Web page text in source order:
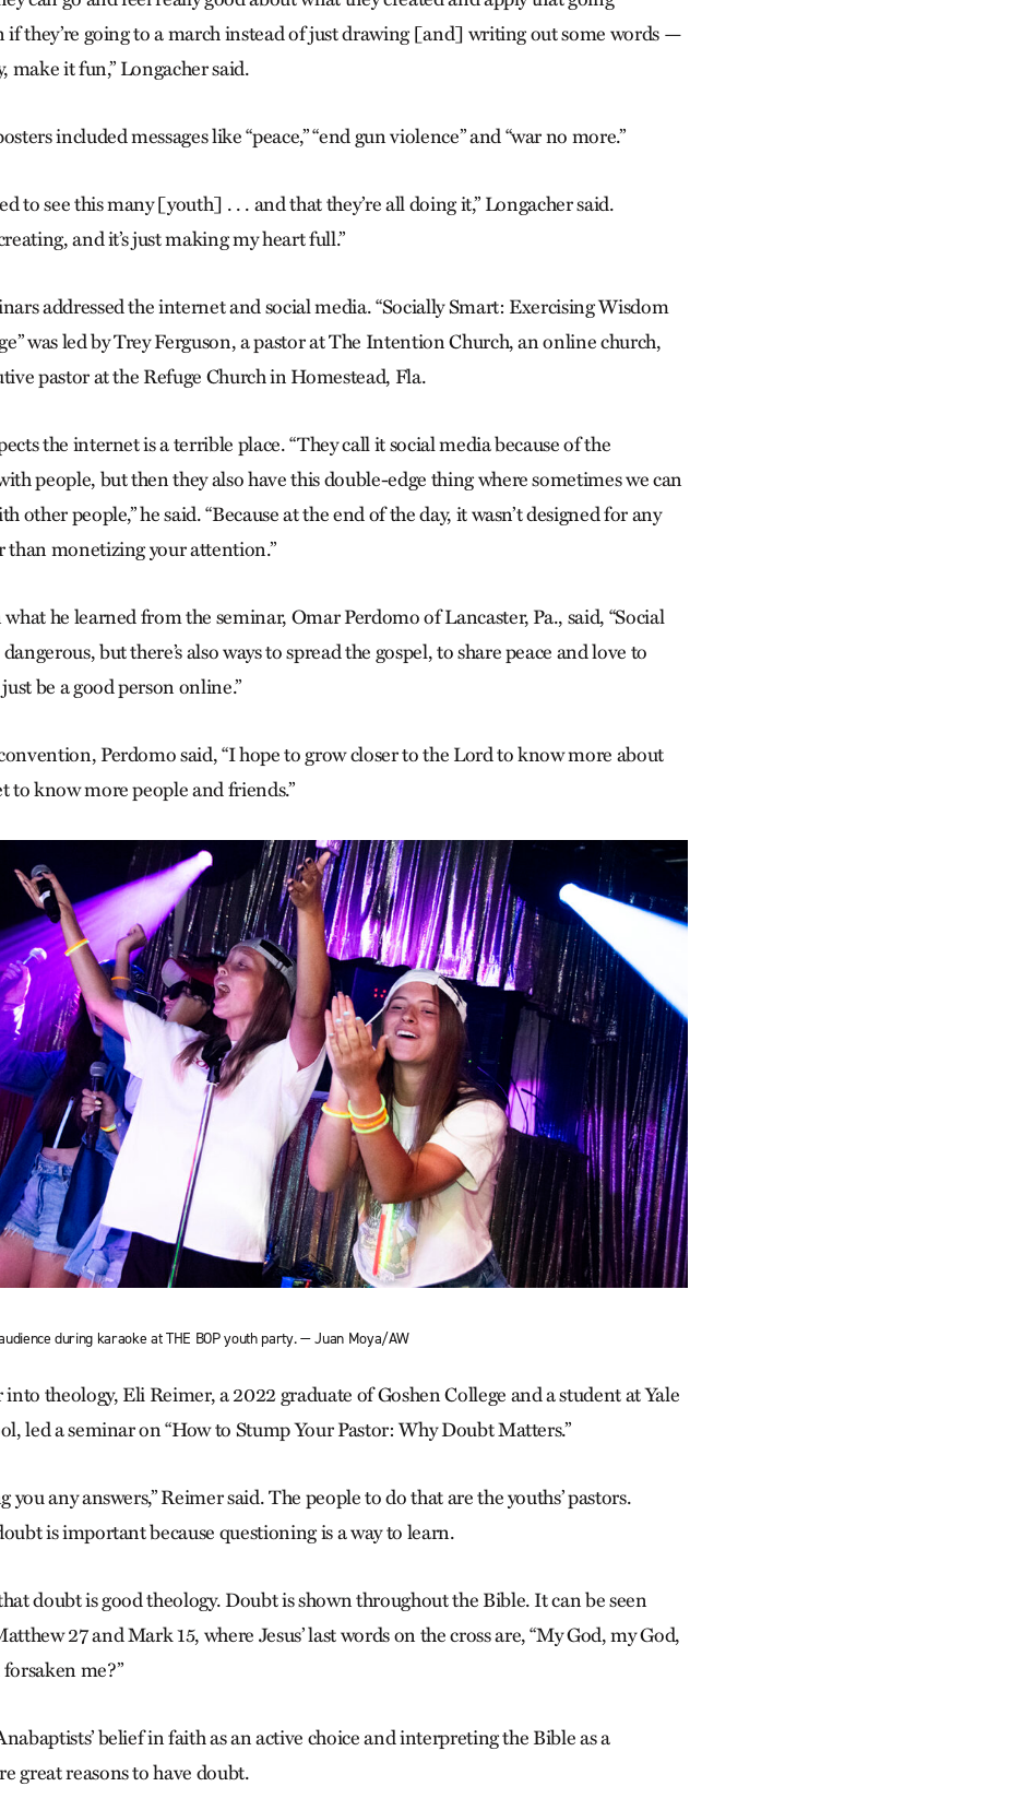
if they’re going to a march instead of just drawing [and] writing out some words —
make it fun,” Longacher said.
included messages like “peace,” “end gun violence” and “war no more.”
to see this many [youth] . . . and that they’re all doing it,” Longacher said.
and it’s just making my heart full.”
addressed the internet and social media. “Socially Smart: Exercising Wisdom
was led by Trey Ferguson, a pastor at The Intention Church, an online church,
pastor at the Refuge Church in Homestead, Fla.
the internet is a terrible place. “They call it social media because of the
people, but then they also have this double-edge thing where sometimes we can
other people,” he said. “Because at the end of the day, it wasn’t designed for any
than monetizing your attention.”
he learned from the seminar, Omar Perdomo of Lancaster, Pa., said, “Social
but there’s also ways to spread the gospel, to share peace and love to
be a good person online.”
Perdomo said, “I hope to grow closer to the Lord to know more about
to know more people and friends.”
during karaoke at THE BOP youth party. — Juan Moya/AW
theology, Eli Reimer, a 2022 graduate of Goshen College and a student at Yale
led a seminar on “How to Stump Your Pastor: Why Doubt Matters.”
you any answers,” Reimer said. The people to do that are the youths’ pastors.
is important because questioning is a way to learn.
doubt is good theology. Doubt is shown throughout the Bible. It can be seen
27 and Mark 15, where Jesus’ last words on the cross are, “My God, my God,
me?”
belief in faith as an active choice and interpreting the Bible as a
great reasons to have doubt.